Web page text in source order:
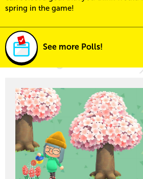
spring in the game!
See more Polls!